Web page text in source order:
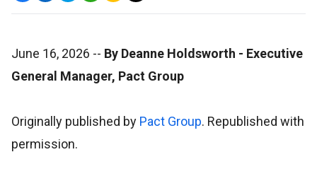
June 16, 2026 -- By Deanne Holdsworth - Executive
General Manager, Pact Group
Originally published by Pact Group. Republished with
permission.